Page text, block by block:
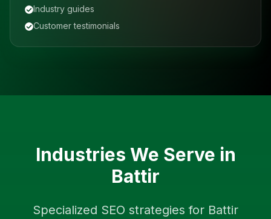
Industry guides
Customer testimonials
Industries We Serve in
Battir
Specialized SEO strategies for Battir